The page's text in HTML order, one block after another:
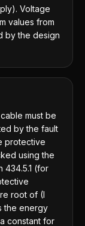
Voltage
values from
by the design
must be
by the fault
protective
using the
434.5.1 (for
root of (I
the energy
constant for